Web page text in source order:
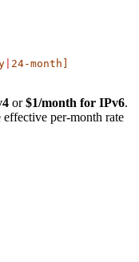
24-month]
or$1/month for IPv6.
effective per-month rate